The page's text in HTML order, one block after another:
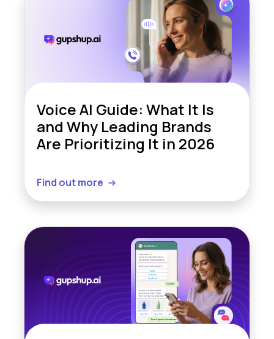
Voice AI Guide: What It Is
and Why Leading Brands
Are Prioritizing It in 2026
Find out more